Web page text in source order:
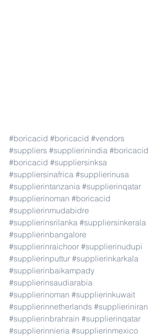
#boricacid #boricacid #vendors
#suppliers #supplierinindia #boricacid
#boricacid #suppliersinksa
#suppliersinafrica #supplierinusa
#supplierintanzania #supplierinqatar
#supplierinoman #boricacid
#supplierinmudabidre
#supplierinsrilanka #suppliersinkerala
#supplierinbangalore
#supplierinraichoor #supplierinudupi
#supplierinputtur #supplierinkarkala
#supplierinbaikampady
#supplierinsaudiarabia
#supplierinoman #supplierinkuwait
#supplierinnetherlands #supplieriniran
#supplierinbrahrain #supplierinqatar
#supplierinnieria #supplierinmexico